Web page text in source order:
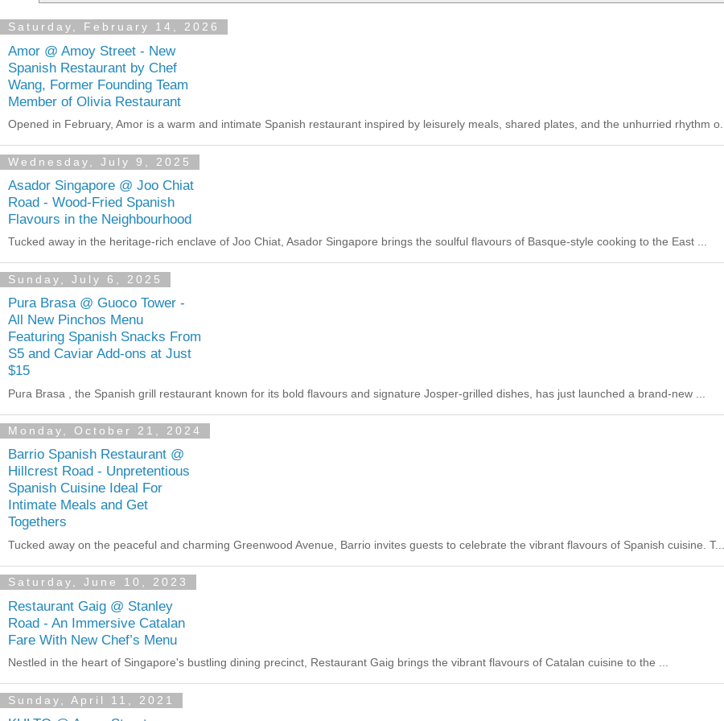
Saturday, February 14, 2026
Amor @ Amoy Street - New
Spanish Restaurant by Chef
Wang, Former Founding Team
Member of Olivia Restaurant
Opened in February, Amor is a warm and intimate Spanish restaurant inspired by leisurely meals, shared plates, and the unhurried rhythm o...
Wednesday, July 9, 2025
Asador Singapore @ Joo Chiat
Road - Wood-Fried Spanish
Flavours in the Neighbourhood
Tucked away in the heritage-rich enclave of Joo Chiat, Asador Singapore brings the soulful flavours of Basque-style cooking to the East ...
Sunday, July 6, 2025
Pura Brasa @ Guoco Tower -
All New Pinchos Menu
Featuring Spanish Snacks From
S5 and Caviar Add-ons at Just
$15
Pura Brasa , the Spanish grill restaurant known for its bold flavours and signature Josper-grilled dishes, has just launched a brand-new ...
Monday, October 21, 2024
Barrio Spanish Restaurant @
Hillcrest Road - Unpretentious
Spanish Cuisine Ideal For
Intimate Meals and Get
Togethers
Tucked away on the peaceful and charming Greenwood Avenue, Barrio invites guests to celebrate the vibrant flavours of Spanish cuisine. T...
Saturday, June 10, 2023
Restaurant Gaig @ Stanley
Road - An Immersive Catalan
Fare With New Chef’s Menu
Nestled in the heart of Singapore's bustling dining precinct, Restaurant Gaig brings the vibrant flavours of Catalan cuisine to the ...
Sunday, April 11, 2021